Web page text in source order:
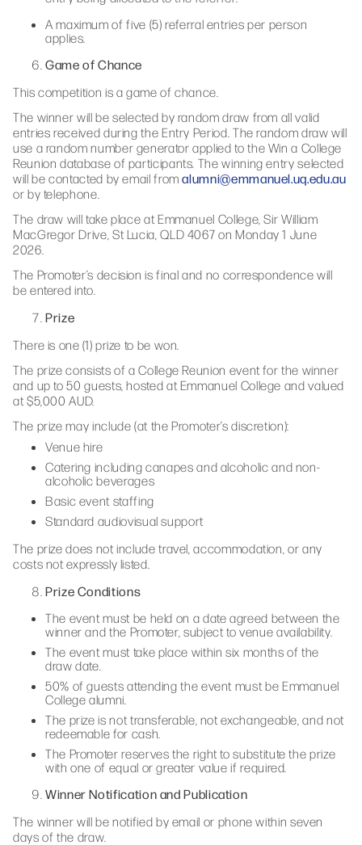
A maximum of five (5) referral entries per person
applies.
Game of Chance
This competition is a game of chance.
The winner will be selected by random draw from all valid
entries received during the Entry Period. The random draw will
use a random number generator applied to the Win a College
Reunion database of participants. The winning entry selected
will be contacted by email fromalumni@emmanuel.uq.edu.au
or by telephone.
The draw will take place at Emmanuel College, Sir William
MacGregor Drive, St Lucia, QLD 4067 on Monday 1 June
2026.
The Promoter’s decision is final and no correspondence will
be entered into.
Prize
There is one (1) prize to be won.
The prize consists of a College Reunion event for the winner
and up to 50 guests, hosted at Emmanuel College and valued
at $5,000 AUD.
The prize may include (at the Promoter’s discretion):
Venue hire
Catering including canapes and alcoholic and non-
alcoholic beverages
Basic event staffing
Standard audiovisual support
The prize does not include travel, accommodation, or any
costs not expressly listed.
Prize Conditions
The event must be held on a date agreed between the
winner and the Promoter, subject to venue availability.
The event must take place within six months of the
draw date.
50% of guests attending the event must be Emmanuel
College alumni.
The prize is not transferable, not exchangeable, and not
redeemable for cash.
The Promoter reserves the right to substitute the prize
with one of equal or greater value if required.
Winner Notification and Publication
The winner will be notified by email or phone within seven
days of the draw.